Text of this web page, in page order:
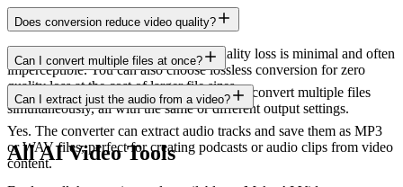
Does conversion reduce video quality?
When using recommended settings, quality loss is minimal and often
imperceptible. You can also choose lossless conversion for zero
quality loss at the cost of larger file sizes.
Can I convert multiple files at once?
Yes. Batch conversion lets you upload and convert multiple files
simultaneously, all with the same or different output settings.
Can I extract just the audio from a video?
Yes. The converter can extract audio tracks and save them as MP3
or WAV files, perfect for creating podcasts or audio clips from video
content.
All AI Video Tools